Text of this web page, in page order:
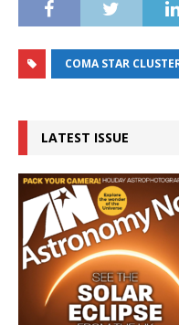
COMA STAR
LATEST ISSUE